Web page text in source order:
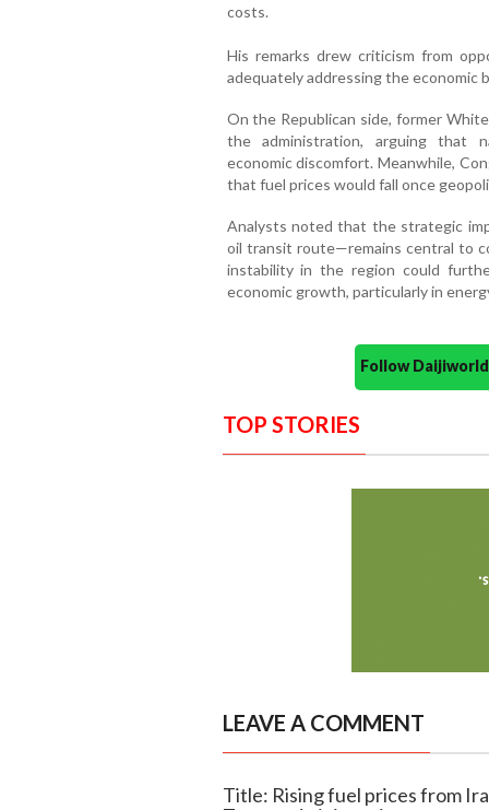
costs.
His remarks drew criticism from
adequately addressing the economic
On the Republican side, former
the administration, arguing that
economic discomfort. Meanwhile,
that fuel prices would fall once
Analysts noted that the strategic
oil transit route—remains central to
instability in the region could
economic growth, particularly in
Follow
TOP STORIES
LEAVE A COMMENT
Title: Rising fuel prices from